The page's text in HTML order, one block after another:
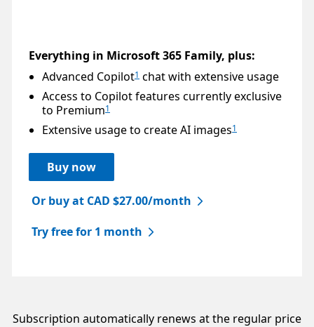
Everything in Microsoft 365 Family, plus:
Advanced Copilot1 chat with extensive usage
Access to Copilot features currently exclusive
to Premium1
Extensive usage to create AI images1
Buy now
Or buy at CAD $27.00/month
Try free for 1 month
Subscription automatically renews at the regular price